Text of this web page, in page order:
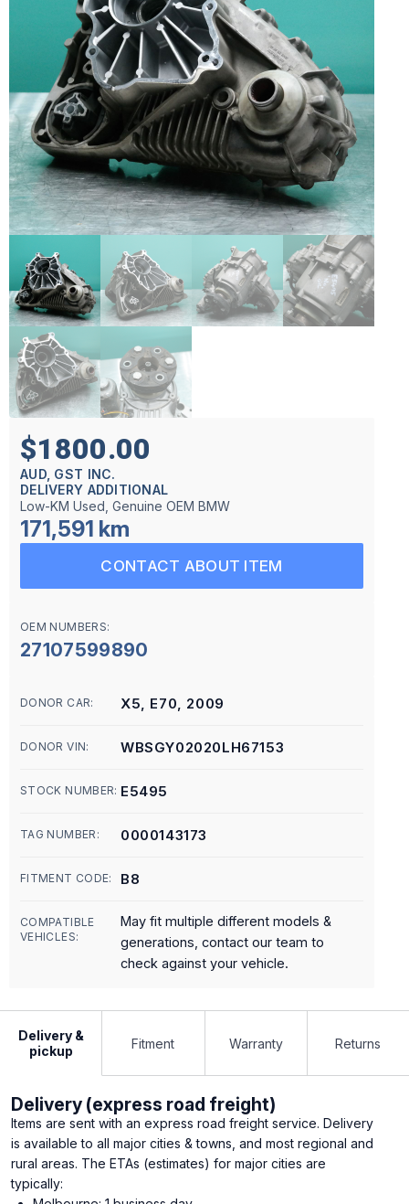
$1800.00
AUD, GST INC.
DELIVERY ADDITIONAL
Low-KM Used, Genuine OEM BMW
171,591 km
CONTACT ABOUT ITEM
OEM NUMBERS:
27107599890
DONOR CAR: X5, E70, 2009
DONOR VIN: WBSGY02020LH67153
STOCK NUMBER: E5495
TAG NUMBER: 0000143173
FITMENT CODE: B8
COMPATIBLE
VEHICLES:
May fit multiple different models &
generations, contact our team to
check against your vehicle.
Delivery &
pickup
Fitment Warranty Returns
Delivery (express road freight)
Items are sent with an express road freight service. Delivery
is available to all major cities & towns, and most regional and
rural areas. The ETAs (estimates) for major cities are
typically: